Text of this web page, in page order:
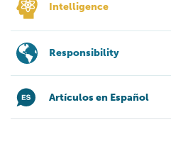
Intelligence
Responsibility
Artículos en Español